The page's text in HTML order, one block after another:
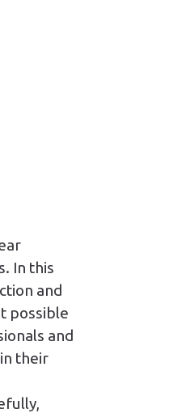
In this
and
possible
and
their